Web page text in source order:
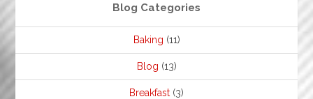
Blog Categories
Baking (11)
Blog (13)
Breakfast (3)